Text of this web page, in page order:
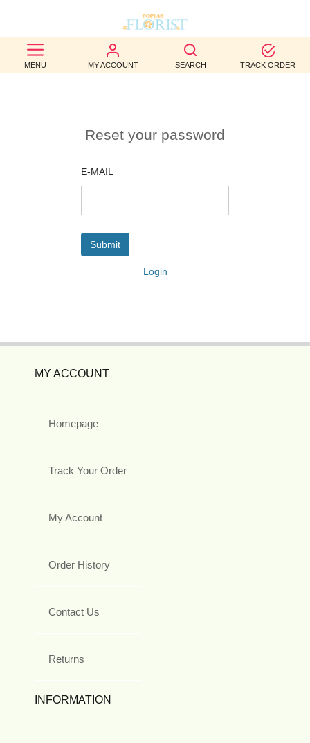
MENU MY ACCOUNT SEARCH TRACK ORDER
BEST
SELLERS
OCCASION
WEDDINGS
AUTUMN
Reset your password
E-MAIL
Login
MY ACCOUNT
Homepage
Track Your Order
My Account
Order History
Contact Us
Returns
INFORMATION